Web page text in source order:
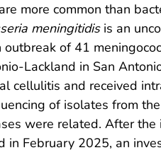
more common than
meningitidisis an
of 41
Lackland in San
cellulitis and received
of isolates from
were related. After
February 2025, an